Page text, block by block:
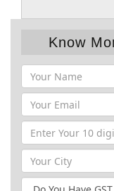
Know